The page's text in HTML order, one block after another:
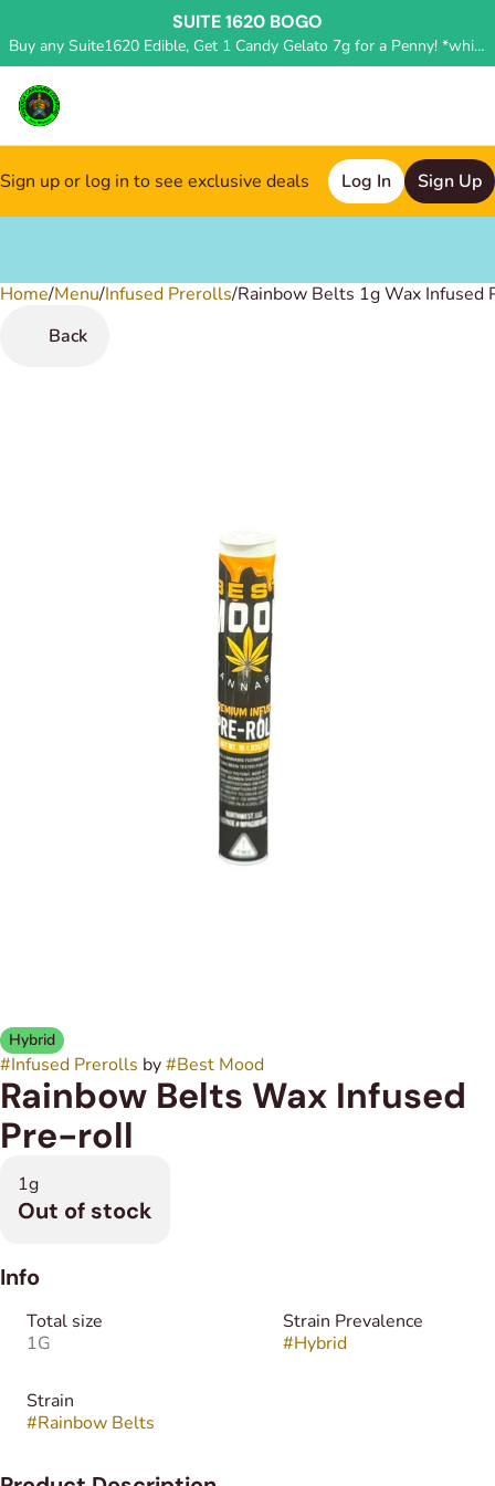
SUITE 1620 BOGO
Buy any Suite1620 Edible, Get 1 Candy Gelato 7g for a Penny! *while supplies last, deal applied in store*
Sign up or log in to see exclusive deals Log In Sign Up
Home/Menu/Infused Prerolls/Rainbow Belts 1g Wax Infused
Back
Hybrid
#Infused Prerolls by#Best Mood
Rainbow Belts Wax Infused
Pre-roll
1g
Out of stock
Info
Total size
1G
Strain Prevalence
#Hybrid
Strain
#Rainbow Belts
0